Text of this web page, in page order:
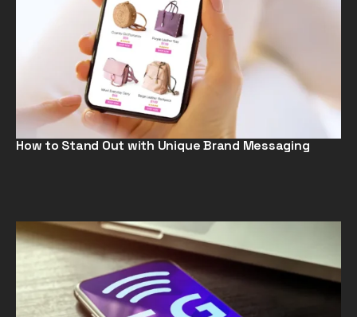
How to Stand Out with Unique Brand Messaging